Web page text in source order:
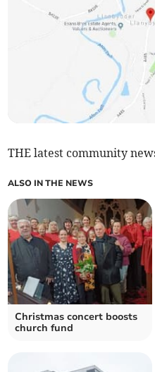
THE latest community
ALSO IN THE NEWS
Christmas concert boosts
church fund